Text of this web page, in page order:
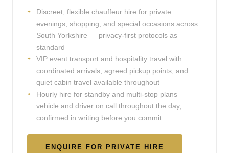
Discreet, flexible chauffeur hire for private
evenings, shopping, and special occasions across
South Yorkshire — privacy-first protocols as
standard
VIP event transport and hospitality travel with
coordinated arrivals, agreed pickup points, and
quiet cabin travel available throughout
Hourly hire for standby and multi-stop plans —
vehicle and driver on call throughout the day,
confirmed in writing before you commit
ENQUIRE FOR PRIVATE HIRE